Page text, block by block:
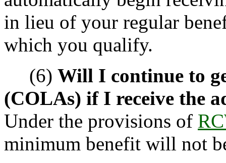
in lieu of your regular
which you qualify.
(6) Will I continue to
(COLAs) if I receive the
Under the provisions of
minimum benefit will not